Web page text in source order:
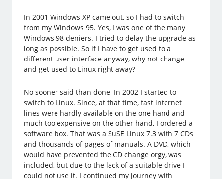
In 2001 Windows XP came out, so I had to switch
from my Windows 95. Yes, I was one of the many
Windows 98 deniers. I tried to delay the upgrade as
long as possible. So if I have to get used to a
different user interface anyway, why not change
and get used to Linux right away?
No sooner said than done. In 2002 I started to
switch to Linux. Since, at that time, fast internet
lines were hardly available on the one hand and
much too expensive on the other hand, I ordered a
software box. That was a SuSE Linux 7.3 with 7 CDs
and thousands of pages of manuals. A DVD, which
would have prevented the CD change orgy, was
included, but due to the lack of a suitable drive I
could not use it. I continued my journey with